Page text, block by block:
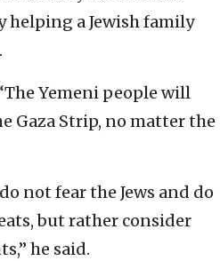
helping a Jewish family
Yemeni people will
Gaza Strip, no matter the
not fear the Jews and do
but rather consider
he said.